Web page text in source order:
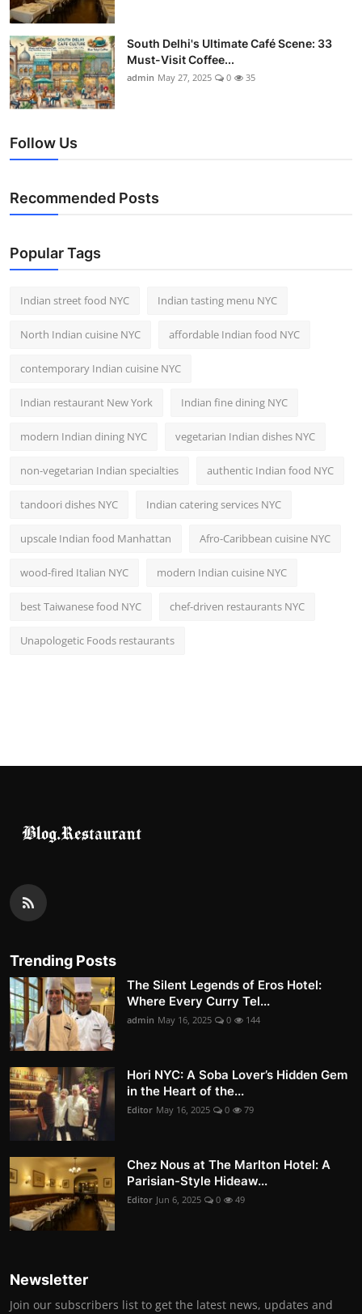
Hip Student Hangouts
Newly Opended
USA
Trending Spots
South Delhi's Ultimate Café Scene: 33
Must-Visit Coffee...
admin May 27, 2025 0 35
Follow Us
Recommended Posts
Popular Tags
Indian street food NYC Indian tasting menu NYC
North Indian cuisine NYC affordable Indian food NYC
contemporary Indian cuisine NYC
Indian restaurant New York Indian fine dining NYC
modern Indian dining NYC vegetarian Indian dishes NYC
non-vegetarian Indian specialties authentic Indian food NYC
tandoori dishes NYC Indian catering services NYC
upscale Indian food Manhattan Afro-Caribbean cuisine NYC
wood-fired Italian NYC modern Indian cuisine NYC
best Taiwanese food NYC chef-driven restaurants NYC
Unapologetic Foods restaurants
Trending Posts
The Silent Legends of Eros Hotel:
Where Every Curry Tel...
admin May 16, 2025 0 144
Hori NYC: A Soba Lover’s Hidden Gem
in the Heart of the...
Editor May 16, 2025 0 79
Chez Nous at The Marlton Hotel: A
Parisian-Style Hideaw...
Editor Jun 6, 2025 0 49
Newsletter
Join our subscribers list to get the latest news, updates and